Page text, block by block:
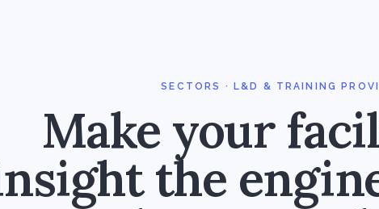
SECTORS · L&D & TRAINING
Make your
the